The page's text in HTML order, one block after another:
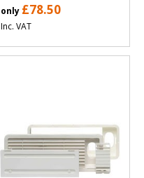
only £78.50
Inc. VAT